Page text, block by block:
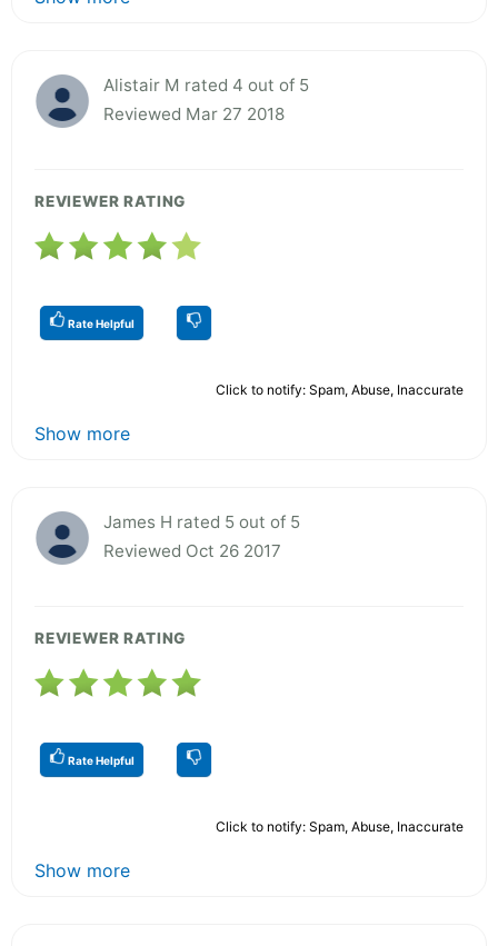
Alistair M rated 4 out of 5
Reviewed Mar 27 2018
REVIEWER RATING
Rate Helpful
Click to notify: Spam, Abuse, Inaccurate
Show more
James H rated 5 out of 5
Reviewed Oct 26 2017
REVIEWER RATING
Rate Helpful
Click to notify: Spam, Abuse, Inaccurate
Show more